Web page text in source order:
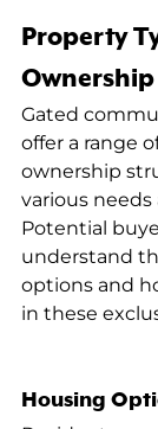
Property
Ownership
Gated
offer a range
ownership
various
Potential
understand
options and
in these
Housing